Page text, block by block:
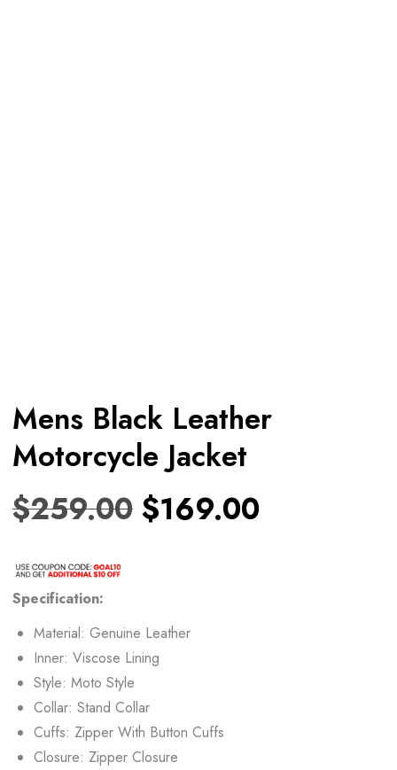
Mens Black Leather
Motorcycle Jacket
$259.00 $169.00
Specification:
Material: Genuine Leather
Inner: Viscose Lining
Style: Moto Style
Collar: Stand Collar
Cuffs: Zipper With Button Cuffs
Closure: Zipper Closure